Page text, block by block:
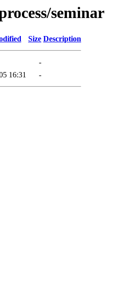
seminar
Size Description
-
16:31 -